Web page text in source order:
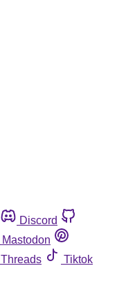
Discord
Mastodon
Threads
Tiktok